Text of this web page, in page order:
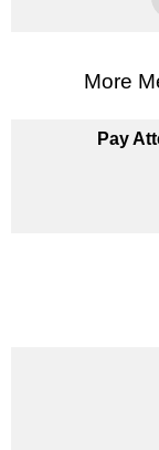
More
Pay